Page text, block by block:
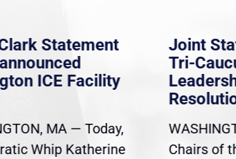
Statement
ICE Facility
MA — Today,
Whip Katherine
Joint
Tri-
Chairs of